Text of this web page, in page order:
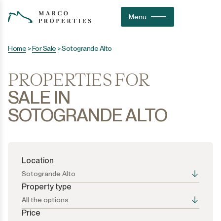
Menu
Home >For Sale >Sotogrande Alto
PROPERTIES FOR
SALE IN
SOTOGRANDE ALTO
Location
Sotogrande Alto
All the options
Property type
All the options
All the options
Price